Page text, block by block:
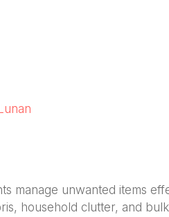
manage unwanted items
household clutter, and